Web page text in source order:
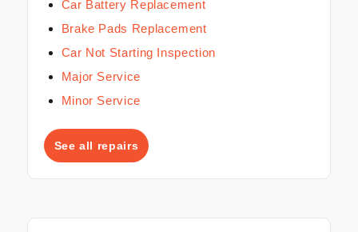
Car Battery Replacement
Brake Pads Replacement
Car Not Starting Inspection
Major Service
Minor Service
See all repairs